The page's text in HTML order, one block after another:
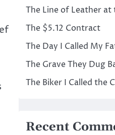
The Line of Leather at
The $5.12 Contract
The Day I Called My
The Grave They Dug
The Biker I Called the
Recent